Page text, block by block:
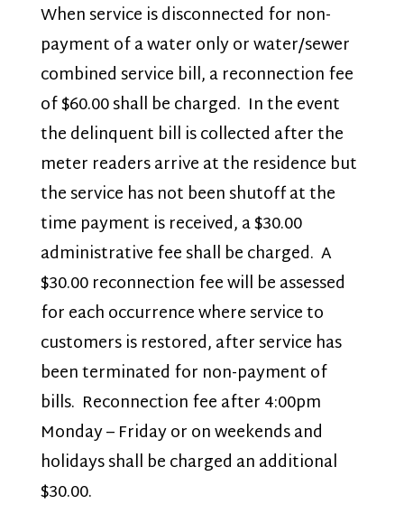
When service is disconnected for non-
payment of a water only or water/sewer
combined service bill, a reconnection fee
of $60.00 shall be charged. In the event
the delinquent bill is collected after the
meter readers arrive at the residence but
the service has not been shutoff at the
time payment is received, a $30.00
administrative fee shall be charged. A
$30.00 reconnection fee will be assessed
for each occurrence where service to
customers is restored, after service has
been terminated for non-payment of
bills. Reconnection fee after 4:00pm
Monday – Friday or on weekends and
holidays shall be charged an additional
$30.00.